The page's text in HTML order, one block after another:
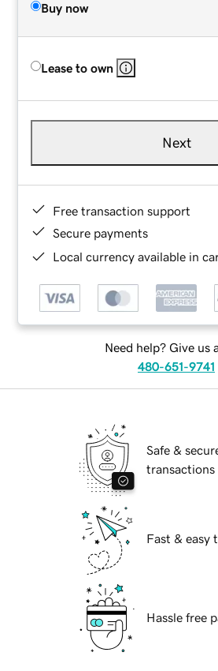
Buy now
Lease to own
Next
Free transaction support
Secure payments
Local currency available in
Need help? Give us
480-651-9741
Safe &
transactions
Fast & easy
Hassle free